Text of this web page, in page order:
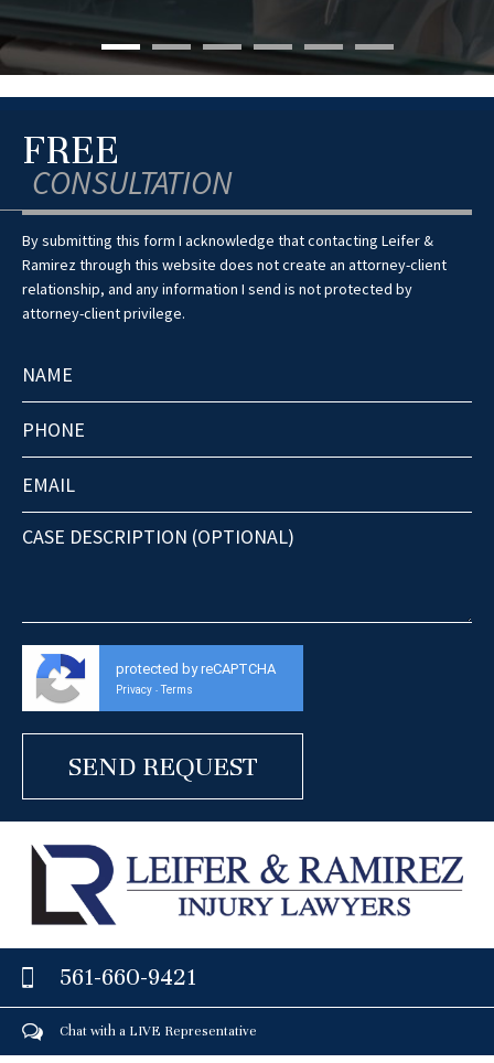
FREE
CONSULTATION
By submitting this form I acknowledge that contacting Leifer &
Ramirez through this website does not create an attorney-client
relationship, and any information I send is not protected by
attorney-client privilege.
protected by reCAPTCHA
Privacy - Terms
561-660-9421
Chat with a LIVE Representative